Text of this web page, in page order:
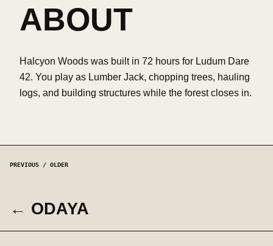
ABOUT
Halcyon Woods was built in 72 hours for Ludum Dare
42. You play as Lumber Jack, chopping trees, hauling
logs, and building structures while the forest closes in.
PREVIOUS / OLDER
← ODAYA